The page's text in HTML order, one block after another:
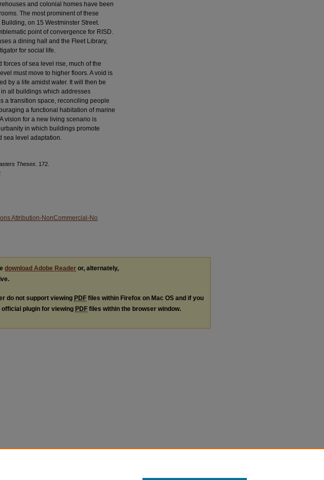
and colonial homes have been
The most prominent of these
on 15 Westminster Street.
point of convergence for RISD.
a dining hall and the Fleet Library,
for social life.
forces of sea level rise, much of the
must move to higher floors. A void is
by a life amidst water. It will then be
all buildings which addresses
a transition space, reconciling people
a functional habitation of marine
vision for a new living scenario is
in which buildings promote
sea level adaptation.
Theses . 172.
Attribution-NonCommercial-No
download Adobe Reader or, alternately,
do not support viewing PDF files within Firefox on Mac OS and if you
plugin for viewing PDF files within the browser window.